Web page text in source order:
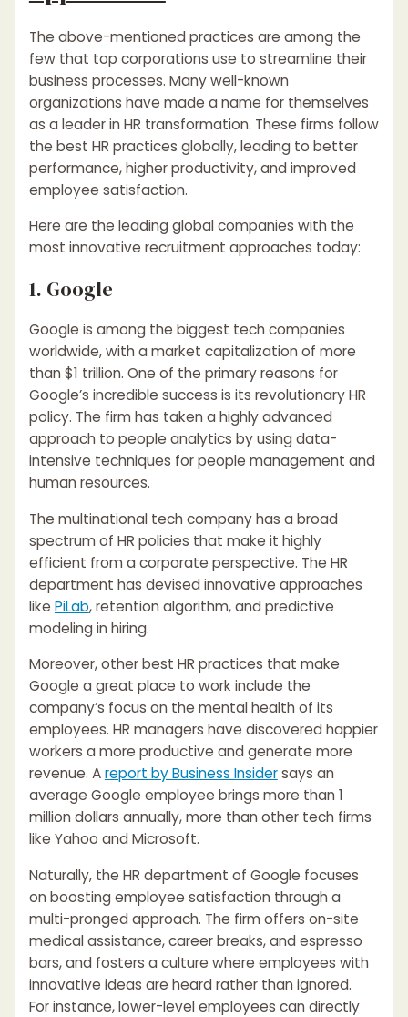
The above-mentioned practices are among the
few that top corporations use to streamline their
business processes. Many well-known
organizations have made a name for themselves
as a leader in HR transformation. These firms follow
the best HR practices globally, leading to better
performance, higher productivity, and improved
employee satisfaction.
Here are the leading global companies with the
most innovative recruitment approaches today:
1. Google
Google is among the biggest tech companies
worldwide, with a market capitalization of more
than $1 trillion. One of the primary reasons for
Google’s incredible success is its revolutionary HR
policy. The firm has taken a highly advanced
approach to people analytics by using data-
intensive techniques for people management and
human resources.
The multinational tech company has a broad
spectrum of HR policies that make it highly
efficient from a corporate perspective. The HR
department has devised innovative approaches
like PiLab, retention algorithm, and predictive
modeling in hiring.
Moreover, other best HR practices that make
Google a great place to work include the
company’s focus on the mental health of its
employees. HR managers have discovered happier
workers a more productive and generate more
revenue. Areport by Business Insidersays an
average Google employee brings more than 1
million dollars annually, more than other tech firms
like Yahoo and Microsoft.
Naturally, the HR department of Google focuses
on boosting employee satisfaction through a
multi-pronged approach. The firm offers on-site
medical assistance, career breaks, and espresso
bars, and fosters a culture where employees with
innovative ideas are heard rather than ignored.
For instance, lower-level employees can directly